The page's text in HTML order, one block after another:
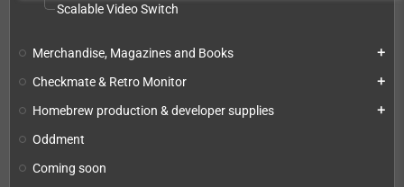
Scalable Video Switch
Merchandise, Magazines and Books add
Checkmate & Retro Monitor add
Homebrew production & developer supplies add
Oddment
Coming soon